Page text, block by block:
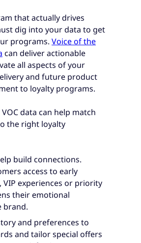
that actually drives
dig into your data to get
programs. Voice of the
can deliver actionable
all aspects of your
and future product
to loyalty programs.
data can help match
the right loyalty
build connections.
access to early
VIP experiences or priority
their emotional
brand.
and preferences to
and tailor special offers